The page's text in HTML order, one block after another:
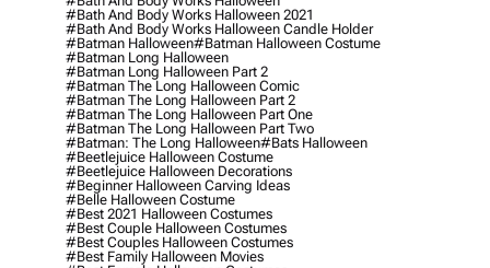
#bath And Body Works Halloween 2021
#bath And Body Works Halloween Candle Holder
#batman Halloween#batman Halloween Costume
#batman Long Halloween
#batman Long Halloween Part 2
#batman The Long Halloween Comic
#batman The Long Halloween Part 2
#batman The Long Halloween Part One
#batman The Long Halloween Part Two
#batman: The Long Halloween#bats Halloween
#beetlejuice Halloween Costume
#beetlejuice Halloween Decorations
#beginner Halloween Carving Ideas
#belle Halloween Costume
#best 2021 Halloween Costumes
#best Couple Halloween Costumes
#best Couples Halloween Costumes
#best Family Halloween Movies